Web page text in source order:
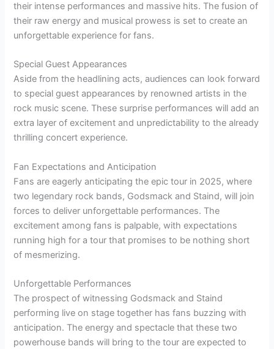
their intense performances and massive hits. The fusion of
their raw energy and musical prowess is set to create an
unforgettable experience for fans.
Special Guest Appearances
Aside from the headlining acts, audiences can look forward
to special guest appearances by renowned artists in the
rock music scene. These surprise performances will add an
extra layer of excitement and unpredictability to the already
thrilling concert experience.
Fan Expectations and Anticipation
Fans are eagerly anticipating the epic tour in 2025, where
two legendary rock bands, Godsmack and Staind, will join
forces to deliver unforgettable performances. The
excitement among fans is palpable, with expectations
running high for a tour that promises to be nothing short
of mesmerizing.
Unforgettable Performances
The prospect of witnessing Godsmack and Staind
performing live on stage together has fans buzzing with
anticipation. The energy and spectacle that these two
powerhouse bands will bring to the tour are expected to